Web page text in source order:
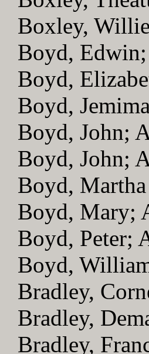
Boxley,
Boyd,
Boyd,
Boyd,
Boyd, John;
Boyd, John;
Boyd,
Boyd, Mary;
Boyd, Peter;
Boyd,
Bradley,
Bradley,
Bradley,